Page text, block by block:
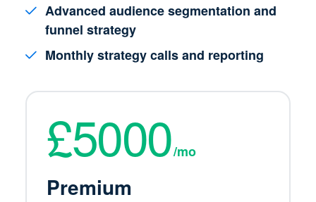
Advanced audience segmentation and
funnel strategy
Monthly strategy calls and reporting
£5000/mo
Premium